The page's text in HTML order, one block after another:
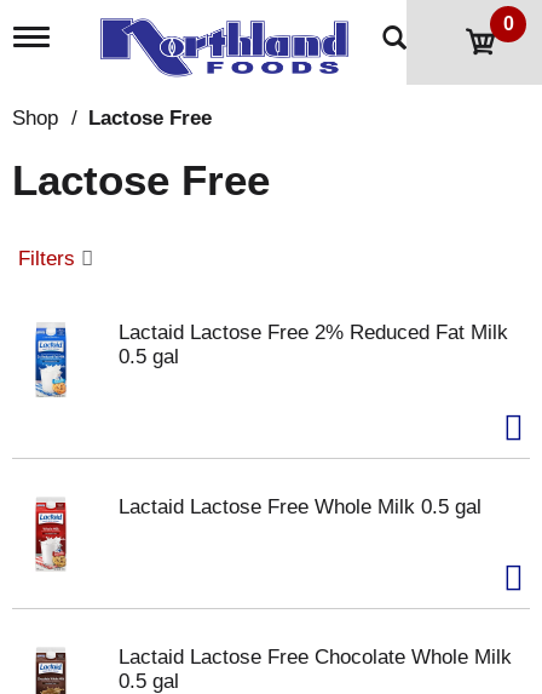
T
l
n
a
g
o
n
0
Shop / Lactose Free
Lactose Free
Filters
Lactaid Lactose Free 2% Reduced Fat Milk
0.5 gal
Lactaid Lactose Free Whole Milk 0.5 gal
Lactaid Lactose Free Chocolate Whole Milk
0.5 gal